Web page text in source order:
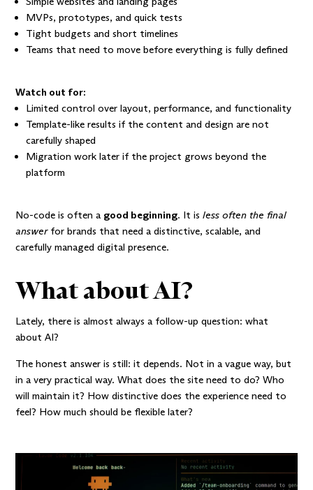
MVPs, prototypes, and quick tests
Tight budgets and short timelines
Teams that need to move before everything is fully defined
Watch out for:
Limited control over layout, performance, and functionality
Template-like results if the content and design are not
carefully shaped
Migration work later if the project grows beyond the
platform
No-code is often a good beginning. It isless often the final
answerfor brands that need a distinctive, scalable, and
carefully managed digital presence.
What about AI?
Lately, there is almost always a follow-up question: what
about AI?
The honest answer is still: it depends. Not in a vague way, but
in a very practical way. What does the site need to do? Who
will maintain it? How distinctive does the experience need to
feel? How much should be flexible later?